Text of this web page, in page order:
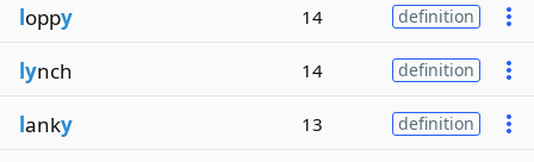
loppy 14 definition
lynch 14 definition
lanky 13 definition